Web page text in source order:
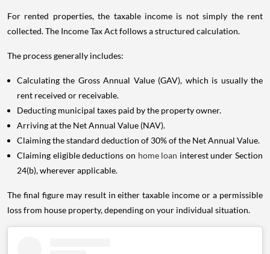
For rented properties, the taxable income is not simply the rent
collected. The Income Tax Act follows a structured calculation.
The process generally includes:
Calculating the Gross Annual Value (GAV), which is usually the
rent received or receivable.
Deducting municipal taxes paid by the property owner.
Arriving at the Net Annual Value (NAV).
Claiming the standard deduction of 30% of the Net Annual Value.
Claiming eligible deductions on home loan interest under Section
24(b), wherever applicable.
The final figure may result in either taxable income or a permissible
loss from house property, depending on your individual situation.